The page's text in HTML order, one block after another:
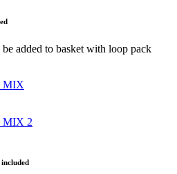
added to basket with loop pack
MIX
MIX 2